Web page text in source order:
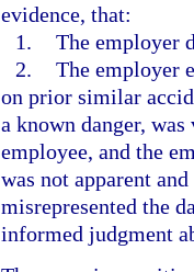
evidence, that:
1. The employer
2. The employer
on prior similar
a known danger,
employee, and the
was not apparent
misrepresented the
informed judgment